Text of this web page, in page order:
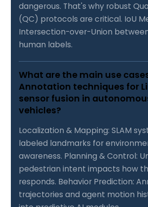
dangerous. That's why robust
(QC) protocols are critical. IoU
Intersection-over-Union
human labels.
What are the main use
Annotation techniques for
sensor fusion in
vehicles?
Localization & Mapping: SLAM
labeled landmarks for
awareness. Planning & Control:
pedestrian intent impacts how
responds. Behavior Prediction:
trajectories and agent motion